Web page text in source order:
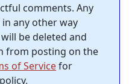
comments. Any
any other way
be deleted and
from posting on the
of Servicefor